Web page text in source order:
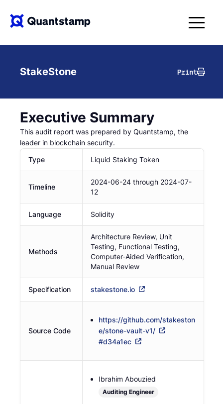
StakeStone Print
Executive Summary
This audit report was prepared by Quantstamp, the
leader in blockchain security.
Type
Liquid Staking Token
Timeline
2024-06-24 through 2024-07-
12
Language Solidity
Methods
Architecture Review, Unit
Testing, Functional Testing,
Computer-Aided Verification,
Manual Review
Specification stakestone.io
Source Code
https://github.com/stakeston
e/stone-vault-v1/
#d34a1ec
Ibrahim Abouzied
Auditing Engineer